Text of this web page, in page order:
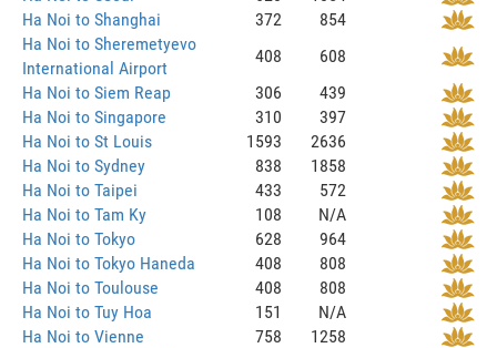
Ha Noi to Shanghai
372
854
Ha Noi to Sheremetyevo
International Airport
408
608
Ha Noi to Siem Reap
306
439
Ha Noi to Singapore
310
397
Ha Noi to St Louis
1593
2636
Ha Noi to Sydney
838
1858
Ha Noi to Taipei
433
572
Ha Noi to Tam Ky
108
N/A
Ha Noi to Tokyo
628
964
Ha Noi to Tokyo Haneda
408
808
Ha Noi to Toulouse
408
808
Ha Noi to Tuy Hoa
151
N/A
Ha Noi to Vienne
758
1258